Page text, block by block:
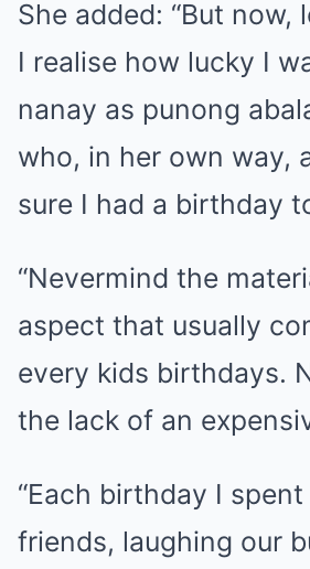
She added: “But now,
I realise how lucky I
nanay as punong
who, in her own way,
sure I had a birthday
“Nevermind the
aspect that usually
every kids birthdays.
the lack of an
“Each birthday I
friends, laughing our